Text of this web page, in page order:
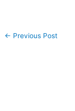
← Previous Post